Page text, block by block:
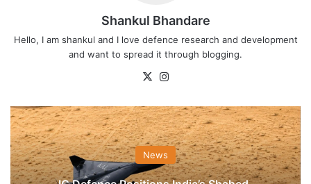
Shankul Bhandare
Hello, I am shankul and I love defence research and development
and want to spread it through blogging.
X
News